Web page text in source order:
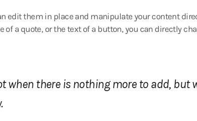
edit them in place and manipulate your content
a quote, or the text of a button, you can directly
when there is nothing more to add, but